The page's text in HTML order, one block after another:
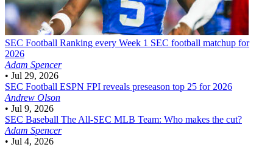
SEC Football Ranking every Week 1 SEC football matchup for
2026
Adam Spencer
• Jul 29, 2026
SEC Football ESPN FPI reveals preseason top 25 for 2026
Andrew Olson
• Jul 9, 2026
SEC Baseball The All-SEC MLB Team: Who makes the cut?
Adam Spencer
• Jul 4, 2026